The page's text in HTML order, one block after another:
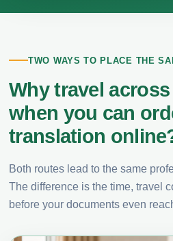
TWO WAYS TO PLACE THE
Why travel
when you can
translation
Both routes lead to the same
The difference is the time, travel
before your documents even